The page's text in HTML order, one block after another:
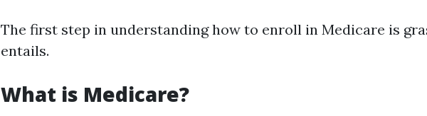
The first step in understanding how to enroll in Medicare is
entails.
What is Medicare?